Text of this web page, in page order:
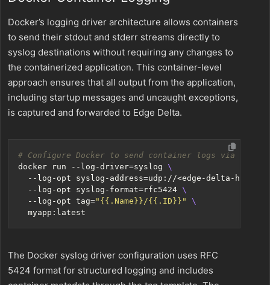
Docker’s logging driver architecture allows containers
to send their stdout and stderr streams directly to
syslog destinations without requiring any changes to
the containerized application. This container-level
approach ensures that all output from the application,
including startup messages and uncaught exceptions,
is captured and forwarded to Edge Delta.
# Configure Docker to send container logs via syslog
docker run --log-driver=syslog
  --log-opt syslog-address
=udp://<edge-delta-
  --log-opt syslog-format
=rfc5424
  --log-opt
tag="{{.Name}}/{{.ID}}"
The Docker syslog driver configuration uses RFC
5424 format for structured logging and includes